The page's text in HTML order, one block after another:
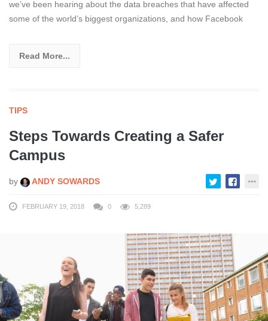
we’ve been hearing about the data breaches that have affected
some of the world’s biggest organizations, and how Facebook
Read More...
TIPS
Steps Towards Creating a Safer
Campus
by ANDY SOWARDS
FEBRUARY 19, 2018 0 5,289